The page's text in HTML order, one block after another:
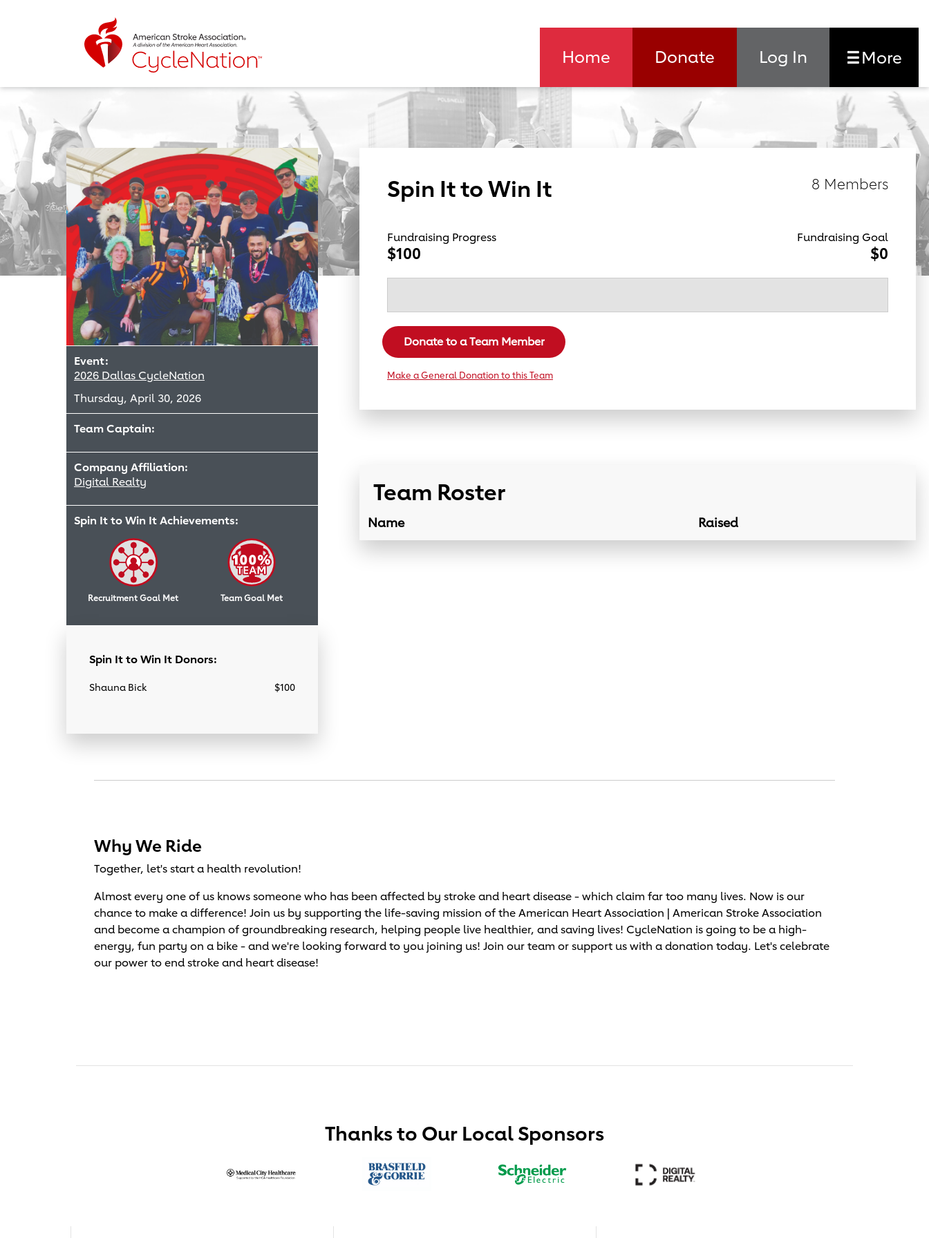
Event Home Page
Home Donate Log In More
Event:
2026 Dallas CycleNation
Thursday, April 30, 2026
Team Captain:
Company Affiliation:
Digital Realty
Spin It to Win It Achievements:
Recruitment Goal Met Team Goal Met
Spin It to Win It Donors:
Shauna Bick $100
Spin It to Win It 8 Members
Fundraising Progress
$100
Fundraising Goal
$0
Donate to a Team Member
Make a General Donation to this Team
Team Roster
Name
Raised
Donation
Why We Ride
Together, let's start a health revolution!
Almost every one of us knows someone who has been affected by stroke and heart disease - which claim far too many lives. Now is our
chance to make a difference! Join us by supporting the life-saving mission of the American Heart Association | American Stroke Association
and become a champion of groundbreaking research, helping people live healthier, and saving lives! CycleNation is going to be a high-
energy, fun party on a bike - and we're looking forward to you joining us! Join our team or support us with a donation today. Let's celebrate
our power to end stroke and heart disease!
Thanks to Our Local Sponsors